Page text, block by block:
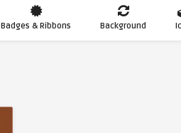
Badges & Ribbons Background